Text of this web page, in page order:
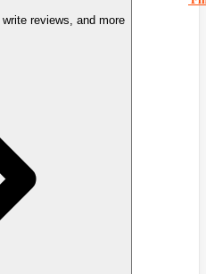
reviews, and more